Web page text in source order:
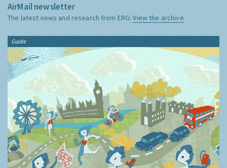
AirMail newsletter
The latest news and research from ERG:View the archive
Guide